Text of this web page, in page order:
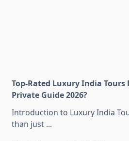
Top-Rated Luxury India Tours
Private Guide 2026?
Introduction to Luxury India
than just ...